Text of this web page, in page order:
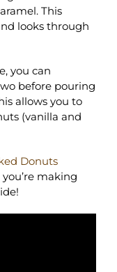
This
looks through
you can
before pouring
allows you to
(vanilla and
Donuts
making